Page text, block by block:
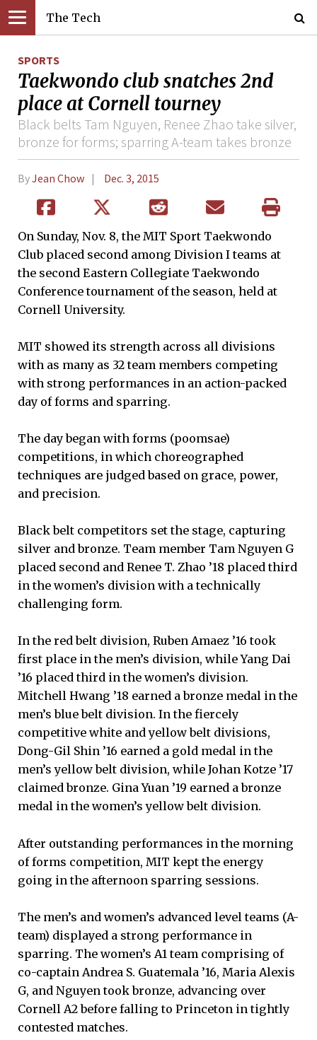
The Tech
SPORTS
Taekwondo club snatches 2nd
place at Cornell tourney
Black belts Tam Nguyen, Renee Zhao take silver,
bronze for forms; sparring A-team takes bronze
ByJean Chow Dec. 3, 2015
On Sunday, Nov. 8, the MIT Sport Taekwondo
Club placed second among Division I teams at
the second Eastern Collegiate Taekwondo
Conference tournament of the season, held at
Cornell University.
MIT showed its strength across all divisions
with as many as 32 team members competing
with strong performances in an action-packed
day of forms and sparring.
The day began with forms (poomsae)
competitions, in which choreographed
techniques are judged based on grace, power,
and precision.
Black belt competitors set the stage, capturing
silver and bronze. Team member Tam Nguyen G
placed second and Renee T. Zhao ’18 placed third
in the women’s division with a technically
challenging form.
In the red belt division, Ruben Amaez ’16 took
first place in the men’s division, while Yang Dai
’16 placed third in the women’s division.
Mitchell Hwang ’18 earned a bronze medal in the
men’s blue belt division. In the fiercely
competitive white and yellow belt divisions,
Dong-Gil Shin ’16 earned a gold medal in the
men’s yellow belt division, while Johan Kotze ’17
claimed bronze. Gina Yuan ’19 earned a bronze
medal in the women’s yellow belt division.
After outstanding performances in the morning
of forms competition, MIT kept the energy
going in the afternoon sparring sessions.
The men’s and women’s advanced level teams (A-
team) displayed a strong performance in
sparring. The women’s A1 team comprising of
co-captain Andrea S. Guatemala ’16, Maria Alexis
G, and Nguyen took bronze, advancing over
Cornell A2 before falling to Princeton in tightly
contested matches.